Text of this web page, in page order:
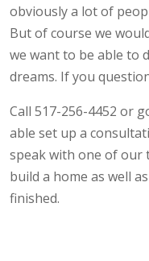
obviously a lot of
But of course we
we want to be able to
dreams. If you
Call 517-256-4452 or
able set up a
speak with one of our
build a home as well
finished.